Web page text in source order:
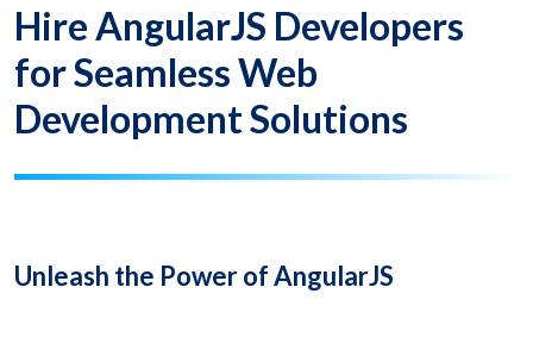
Hire AngularJS Developers
for Seamless Web
Development Solutions
Unleash the Power of AngularJS